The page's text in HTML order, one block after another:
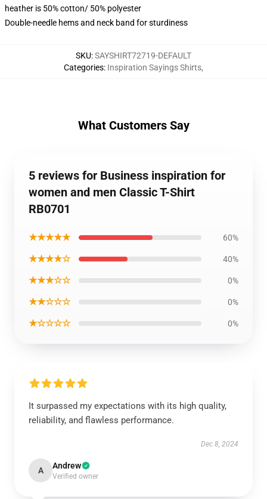
heather is 50% cotton/ 50% polyester
Double-needle hems and neck band for sturdiness
SKU:SAYSHIRT72719-DEFAULT
Categories: Inspiration Sayings Shirts,
What Customers Say
5 reviews for Business inspiration for
women and men Classic T-Shirt
RB0701
★★★★★ 60%
★★★★☆ 40%
★★★☆☆ 0%
★★☆☆☆ 0%
★☆☆☆☆ 0%
It surpassed my expectations with its high quality,
reliability, and flawless performance.
Dec 8, 2024
A Andrew
Verified owner